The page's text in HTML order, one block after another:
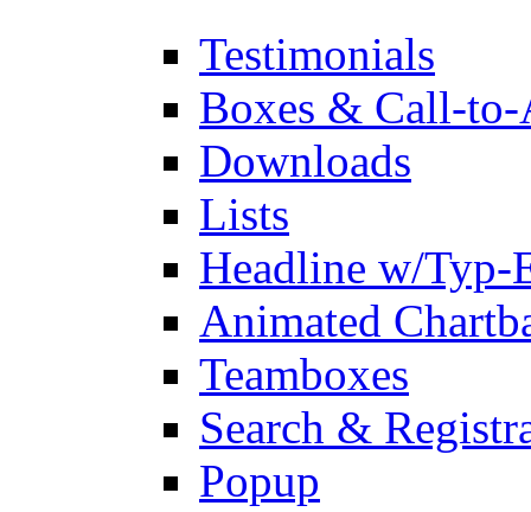
Testimonials
Boxes & Call-
Downloads
Lists
Headline w/Typ-
Animated
Teamboxes
Search &
Popup